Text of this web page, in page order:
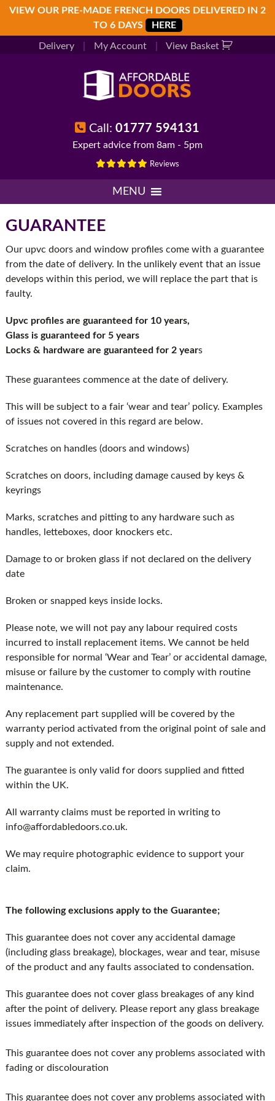
Skip
primary
navigation
Skip
main
Skip
footer
VIEW OUR PRE-MADE FRENCH DOORS DELIVERED IN 2
TO 6 DAYS
HERE
Delivery My Account View Basket
Call:01777 594131
Expert advice from 8am - 5pm
Reviews
MENU
GUARANTEE
Our upvc doors and window profiles come with a guarantee
from the date of delivery. In the unlikely event that an issue
develops within this period, we will replace the part that is
faulty.
Upvc profiles are guaranteed for 10 years,
Glass is guaranteed for 5 years
Locks & hardware are guaranteed for 2 years
These guarantees commence at the date of delivery.
This will be subject to a fair ‘wear and tear’ policy. Examples
of issues not covered in this regard are below.
Scratches on handles (doors and windows)
Scratches on doors, including damage caused by keys &
keyrings
Marks, scratches and pitting to any hardware such as
handles, letteboxes, door knockers etc.
Damage to or broken glass if not declared on the delivery
date
Broken or snapped keys inside locks.
Please note, we will not pay any labour required costs
incurred to install replacement items. We cannot be held
responsible for normal ‘Wear and Tear’ or accidental damage,
misuse or failure by the customer to comply with routine
maintenance.
Any replacement part supplied will be covered by the
warranty period activated from the original point of sale and
supply and not extended.
The guarantee is only valid for doors supplied and fitted
within the UK.
All warranty claims must be reported in writing to
info@affordabledoors.co.uk.
We may require photographic evidence to support your
claim.
The following exclusions apply to the Guarantee;
This guarantee does not cover any accidental damage
(including glass breakage), blockages, wear and tear, misuse
of the product and any faults associated to condensation.
This guarantee does not cover glass breakages of any kind
after the point of delivery. Please report any glass breakage
issues immediately after inspection of the goods on delivery.
This guarantee does not cover any problems associated with
fading or discolouration
This guarantee does not cover any problems associated with